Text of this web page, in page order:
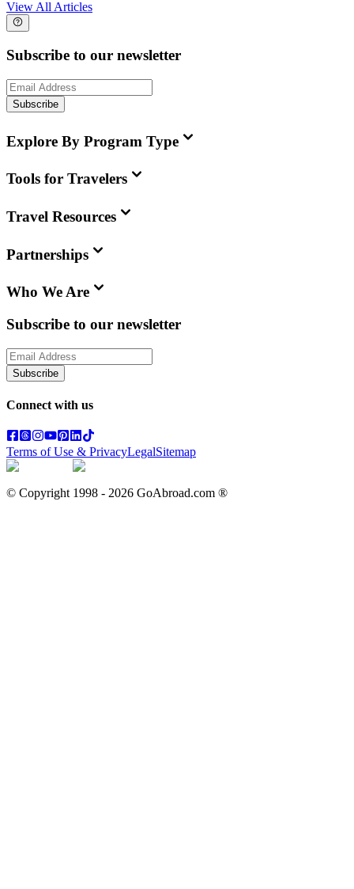
View All Articles
Subscribe to our newsletter
Subscribe
Explore By Program Type
Tools for Travelers
Travel Resources
Partnerships
Who We Are
Subscribe to our newsletter
Subscribe
Connect with us
Terms of Use & PrivacyLegalSitemap
© Copyright 1998 - 2026 GoAbroad.com ®